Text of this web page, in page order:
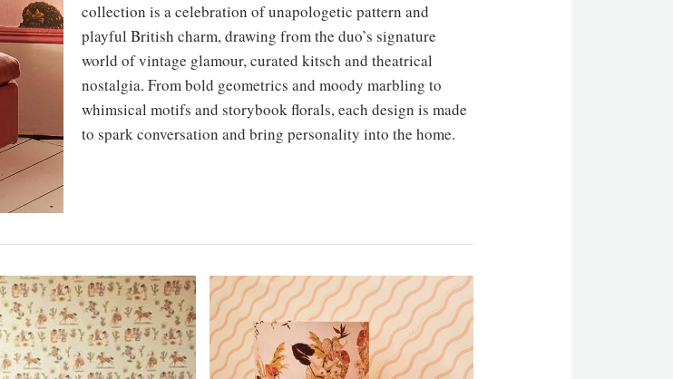
collection is a celebration of unapologetic pattern and
playful British charm, drawing from the duo’s signature
world of vintage glamour, curated kitsch and theatrical
nostalgia. From bold geometrics and moody marbling to
whimsical motifs and storybook florals, each design is made
to spark conversation and bring personality into the home.